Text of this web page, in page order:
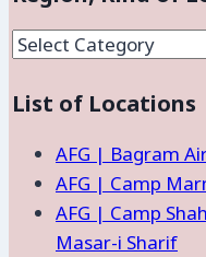
Region,
of
and
Facilities
List of Locations
AFG | Bagram
AFG | Camp
AFG | Camp
Masar-i Sharif